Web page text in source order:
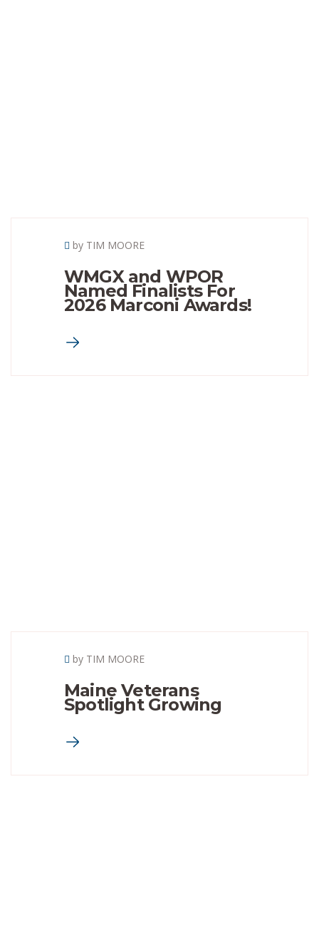
by TIM MOORE
WMGX and WPOR
Named Finalists For
2026 Marconi Awards!
by TIM MOORE
Maine Veterans
Spotlight Growing